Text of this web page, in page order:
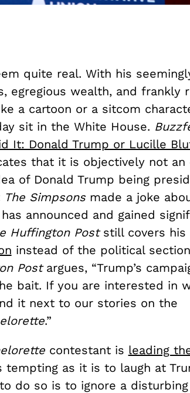
quite real. With his
egregious wealth, and frankly
a cartoon or a sitcom
sit in the White House.
It: Donald Trump or Lucille
that it is objectively not an
of Donald Trump being
The Simpsonsmade a joke
announced and gained
Huffington Poststill covers his
instead of the political
Postargues, “Trump’s
bait. If you are interested in
it next to our stories on the
.”
contestant is leading
tempting as it is to laugh at
do so is to ignore a